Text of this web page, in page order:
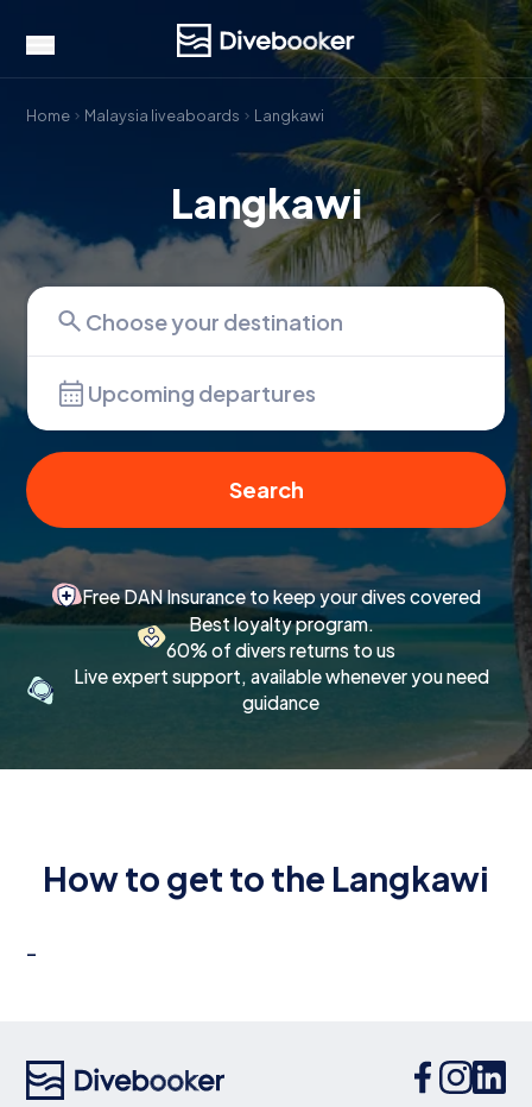
Home Malaysia liveaboards Langkawi
Langkawi
Upcoming departures
Search
Free DAN Insurance to keep your dives covered
Best loyalty program.
60% of divers returns to us
Live expert support, available whenever you need
guidance
How to get to the Langkawi
-